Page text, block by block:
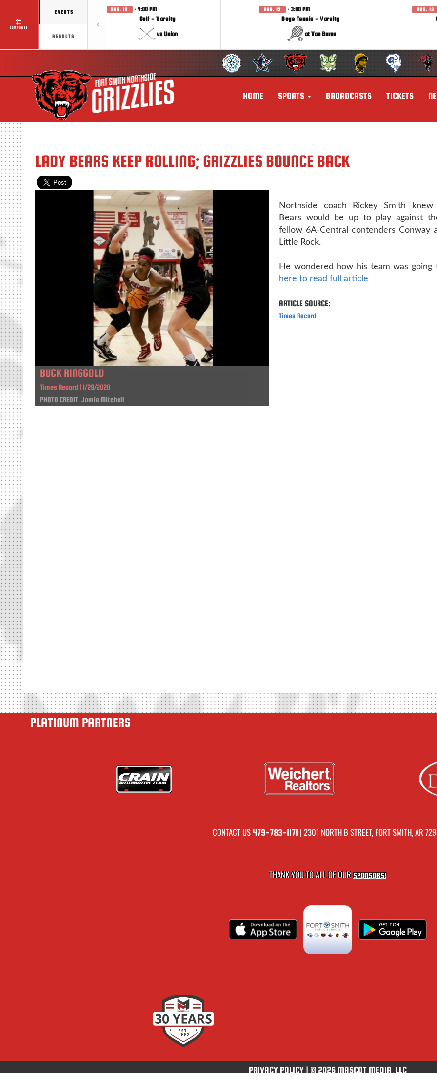
COMPOSITE
EVENTS
RESULTS
AUG. 10 · 4:00 PM
Golf - Varsity
vs Union
AUG. 13 · 3:00 PM
Boys Tennis - Varsity
at Van Buren
AUG. 13
HOME SPORTS BROADCASTS TICKETS
LADY BEARS KEEP ROLLING; GRIZZLIES BOUNCE BACK
BUCK RINGGOLD
Times Record | 1/29/2020
PHOTO CREDIT: Jamie Mitchell
Northside coach Rickey Smith
Bears would be up to play against
fellow 6A-Central contenders Conway
Little Rock.
He wondered how his team was going
here to read full article
ARTICLE SOURCE:
Times Record
PLATINUM PARTNERS
CONTACT US 479-783-1171 | 2301 NORTH B STREET, FORT SMITH, AR
THANK YOU TO ALL OF OURSPONSORS!
PRIVACY POLICY | © 2026 MASCOT MEDIA, LLC